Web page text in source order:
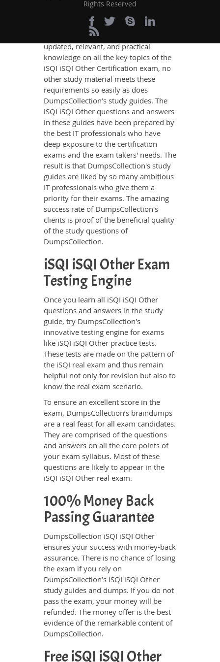
Exam Success
If you want relevant and precise
content that imparts you the most
updated, relevant, and practical
knowledge on all the key topics of the
iSQI iSQI Other Certification exam, no
other study material meets these
requirements so easily as does
DumpsCollection’s study guides. The
iSQI iSQI Other questions and answers
in these guides have been prepared by
the best IT professionals who have
deep exposure to the certification
exams and the exam takers' needs. The
result is that DumpsCollection's study
guides are liked by so many ambitious
IT professionals who give them a
priority for their exams. The amazing
success rate of DumpsCollection's
clients is proof of the beneficial quality
of the study questions of
DumpsCollection.
iSQI iSQI Other Exam
Testing Engine
Once you learn all iSQI iSQI Other
questions and answers in the study
guide, try DumpsCollection's
innovative testing engine for exams
like iSQI iSQI Other practice tests.
These tests are made on the pattern of
the iSQI real exam and thus remain
helpful not only for revision but also to
know the real exam scenario.
To ensure an excellent score in the
exam, DumpsCollection’s braindumps
are a real feast for all exam candidates.
They are comprised of the questions
and answers on all the core points of
your exam syllabus. Most of these
questions are likely to appear in the
iSQI iSQI Other real exam.
100% Money Back
Passing Guarantee
DumpsCollection iSQI iSQI Other
ensures your success with money-back
assurance. There is no chance of losing
the exam if you rely on
DumpsCollection’s iSQI iSQI Other
study guides and dumps. If you do not
pass the exam, your money will be
refunded. The money offer is the best
evidence of the remarkable content of
DumpsCollection.
Free iSQI iSQI Other
Rights Reserved